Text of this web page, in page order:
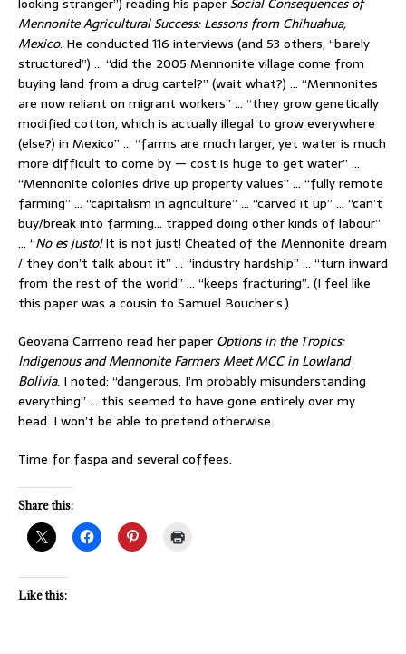
Mennonite Agricultural Success: Lessons from Chihuahua,
Mexico. He conducted 116 interviews (and 53 others, “barely
structured”) … “did the 2005 Mennonite village come from
buying land from a drug cartel?” (wait what?) … “Mennonites
are now reliant on migrant workers” … “they grow genetically
modified cotton, which is actually illegal to grow everywhere
(else?) in Mexico” … “farms are much larger, yet water is much
more difficult to come by — cost is huge to get water” …
“Mennonite colonies drive up property values” … “fully remote
farming” … “capitalism in agriculture” … “carved it up” … “can’t
buy/break into farming… trapped doing other kinds of labour”
… “No es justo!It is not just! Cheated of the Mennonite dream
/ they don’t talk about it” … “industry hardship” … “turn inward
from the rest of the world” … “keeps fracturing”. (I feel like
this paper was a cousin to Samuel Boucher’s.)
Geovana Carrreno read her paper Options in the Tropics:
Indigenous and Mennonite Farmers Meet MCC in Lowland
Bolivia. I noted: “dangerous, I’m probably misunderstanding
everything” … this seemed to have gone entirely over my
head. I won’t be able to pretend otherwise.
Time for faspa and several coffees.
Share this:
Like this: